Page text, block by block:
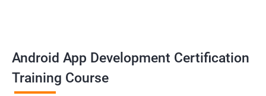
platforms.
Get in touch with us for more details.
Android App Development Certification
Training Course